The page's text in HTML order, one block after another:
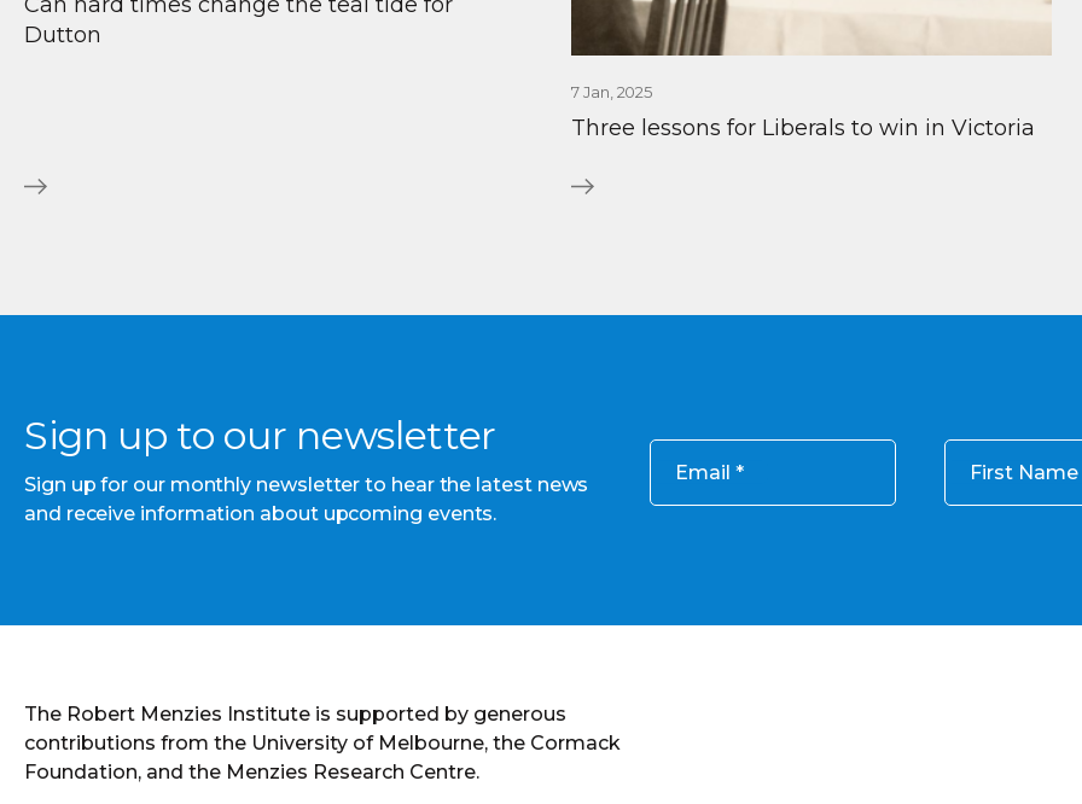
Dutton
7 Jan, 2025
Three lessons for Liberals to win in Victoria
Sign up to our newsletter
Sign up for our monthly newsletter to hear the latest news
and receive information about upcoming events.
Email First Name
The Robert Menzies Institute is supported by generous
contributions from the University of Melbourne, the Cormack
Foundation, and the Menzies Research Centre.